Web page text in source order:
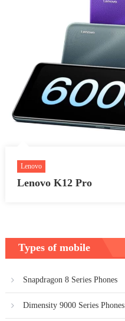
Lenovo
Lenovo K12 Pro
Types of mobile
Snapdragon 8 Series Phones
Dimensity 9000 Series Phones